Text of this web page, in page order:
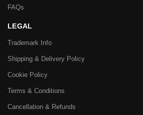
FAQs
LEGAL
Trademark Info
Shipping & Delivery Policy
Cookie Policy
Terms & Conditions
Cancellation & Refunds